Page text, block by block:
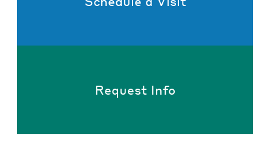
Request Info